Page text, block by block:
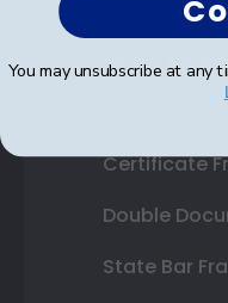
Shop
Certificate
Double
State Bar
You may unsubscribe at any